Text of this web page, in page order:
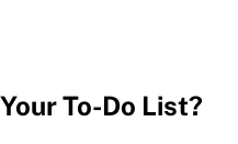
To-Do List?